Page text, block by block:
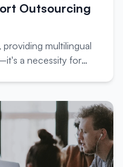
Outsourcing
multilingual
a necessity for